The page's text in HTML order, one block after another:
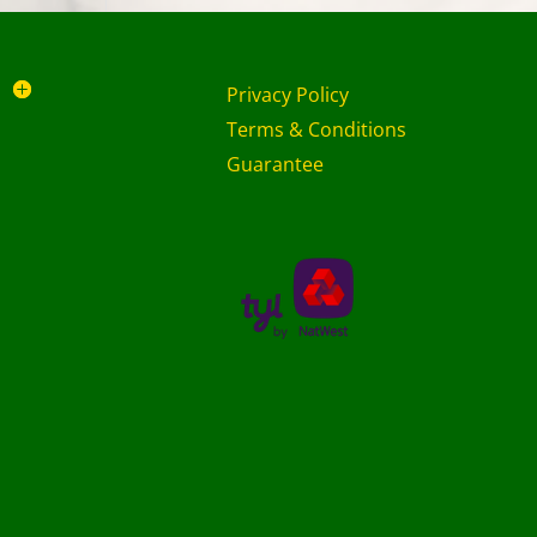
Privacy Policy
Terms & Conditions
Guarantee